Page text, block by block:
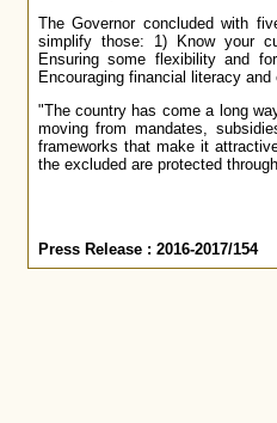
The Governor concluded with
simplify those: 1) Know your
Ensuring some flexibility and
Encouraging financial literacy
"The country has come a long
moving from mandates,
frameworks that make it
the excluded are protected
Press Release : 2016-2017/154